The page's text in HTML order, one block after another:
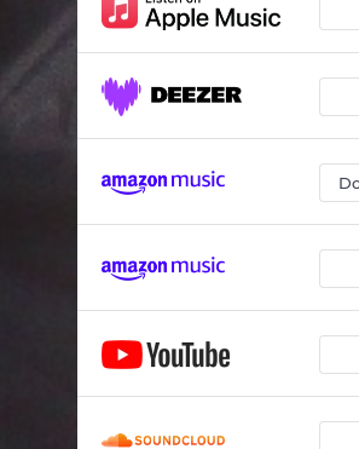
Bysommer
Gal
Kanskje, kanskje ikke
Gravskrift 1919 (Røde Rosa)